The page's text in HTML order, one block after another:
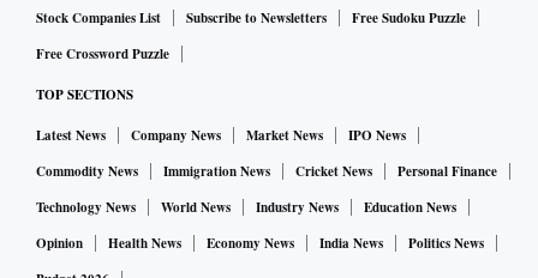
Stock Companies List Subscribe to Newsletters
Free Sudoku Puzzle
Free Crossword Puzzle
TOP SECTIONS
Latest News Company News Market News
IPO News
Commodity News
Immigration News Cricket News
Personal Finance
Technology News
World News Industry News
Education News
Opinion
Health News Economy News India News
Politics News